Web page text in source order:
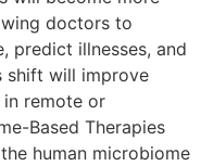
doctors to
predict illnesses, and
shift will improve
remote or
Based Therapies
human microbiome